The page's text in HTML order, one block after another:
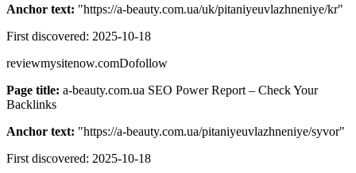
Anchor text: "https://a-beauty.com.ua/uk/pitaniyeuvlazhneniye/kr"
First discovered: 2025-10-18
reviewmysitenow.comDofollow
Page title: a-beauty.com.ua SEO Power Report – Check Your
Backlinks
Anchor text: "https://a-beauty.com.ua/pitaniyeuvlazhneniye/syvor"
First discovered: 2025-10-18